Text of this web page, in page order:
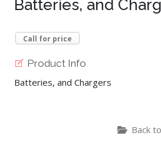
Batteries, and
Call for price
Product Info
Batteries, and Chargers
Back